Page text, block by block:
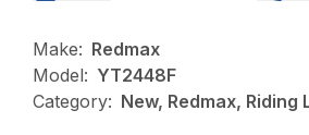
Make: Redmax
Model: YT2448F
Category: New, Redmax, Riding